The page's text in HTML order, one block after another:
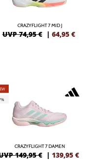
CRAZYFLIGHT 7 MID J
UVP 74,95 € | 64,95 €
CRAZYFLIGHT 7 DAMEN
149,95 € | 139,95 €